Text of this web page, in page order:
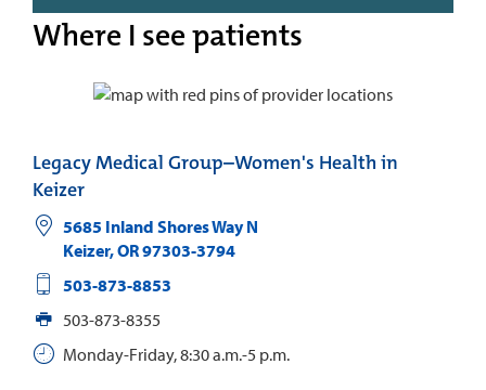
Where I see patients
Legacy Medical Group–Women's Health in
Keizer
5685 Inland Shores Way N
Keizer,OR97303-3794
503-873-8853
503-873-8355
Monday-Friday, 8:30 a.m.-5 p.m.